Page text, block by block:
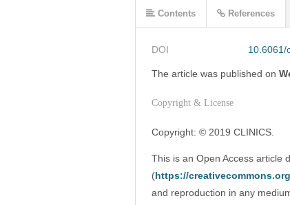
DOI 10.6061/
The article was published on
Copyright & License
Copyright: © 2019 CLINICS.
This is an Open Access article
(https://
and reproduction in any
Contents References